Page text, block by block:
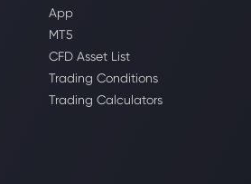
App
MT5
CFD Asset List
Trading Conditions
Trading Calculators